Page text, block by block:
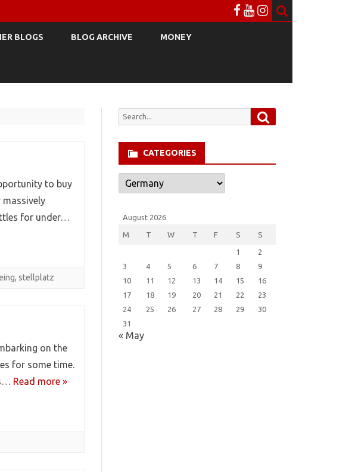
BLOGS BLOG ARCHIVE MONEY
to buy
massively
for under…
, stellplatz
on the
for some time.
Read more »
Search
CATEGORIES
Categories
August 2026
M T W T F S S
1
2
3
4 5 6 7 8
9
10
11 12 13 14 15
16
17
18 19 20 21 22
23
24
25 26 27 28 29
30
31
« May